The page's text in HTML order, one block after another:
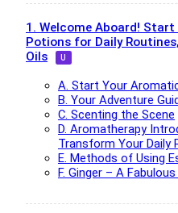
1. Welcome Aboard!
Potions for Daily
Oils
A. Start Your
B. Your Adventure
C. Scenting the Scene
D. Aromatherapy
Transform Your Daily
E. Methods of Using
F. Ginger – A